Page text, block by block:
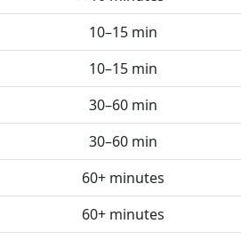
10–15 min
10–15 min
30–60 min
30–60 min
60+ minutes
60+ minutes